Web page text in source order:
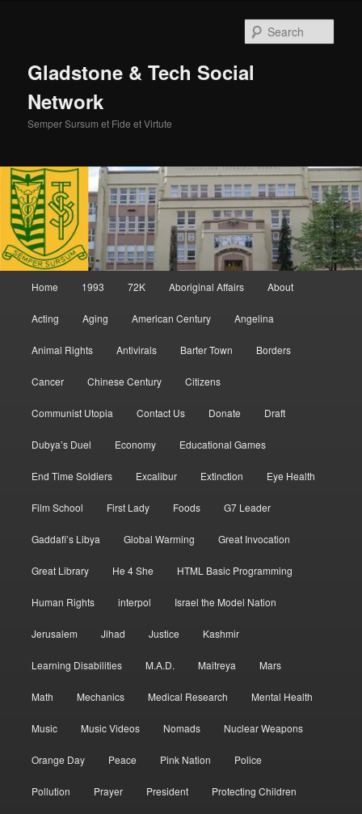
Gladstone & Tech Social
Network
Semper Sursum et Fide et Virtute
Home 1993 72K Aboriginal Affairs About
Acting Aging American Century Angelina
Animal Rights Antivirals Barter Town Borders
Cancer Chinese Century Citizens
Communist Utopia Contact Us Donate Draft
Dubya’s Duel Economy Educational Games
End Time Soldiers Excalibur Extinction Eye Health
Film School First Lady Foods G7 Leader
Gaddafi’s Libya Global Warming Great Invocation
Great Library He 4 She HTML Basic Programming
Human Rights interpol Israel the Model Nation
Jerusalem Jihad Justice Kashmir
Learning Disabilities M.A.D. Maitreya Mars
Math Mechanics Medical Research Mental Health
Music Music Videos Nomads Nuclear Weapons
Orange Day Peace Pink Nation Police
Pollution Prayer President Protecting Children